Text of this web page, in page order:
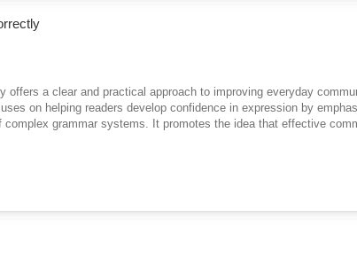
offers a clear and practical approach to improving everyday
on helping readers develop confidence in expression by
grammar systems. It promotes the idea that effective
inflated language often obscure understanding and weaken
as a skill shaped through awareness and practice
models and instead supports an accessible method that values